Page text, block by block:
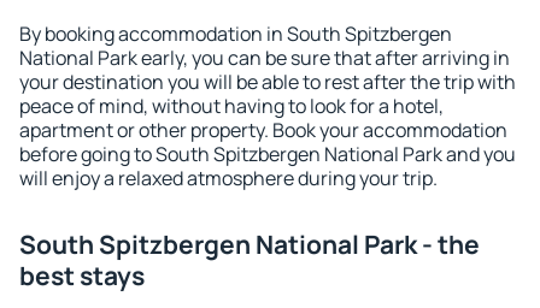
By booking accommodation in South Spitzbergen
National Park early, you can be sure that after arriving in
your destination you will be able to rest after the trip with
peace of mind, without having to look for a hotel,
apartment or other property. Book your accommodation
before going to South Spitzbergen National Park and you
will enjoy a relaxed atmosphere during your trip.
South Spitzbergen National Park - the
best stays